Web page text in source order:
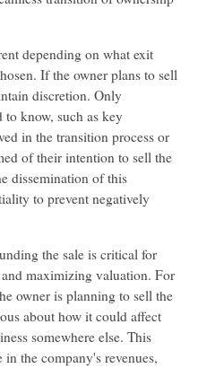
depending on what exit
If the owner plans to sell
discretion. Only
know, such as key
in the transition process or
of their intention to sell the
dissemination of this
to prevent negatively
the sale is critical for
maximizing valuation. For
owner is planning to sell the
about how it could affect
somewhere else. This
the company's revenues,